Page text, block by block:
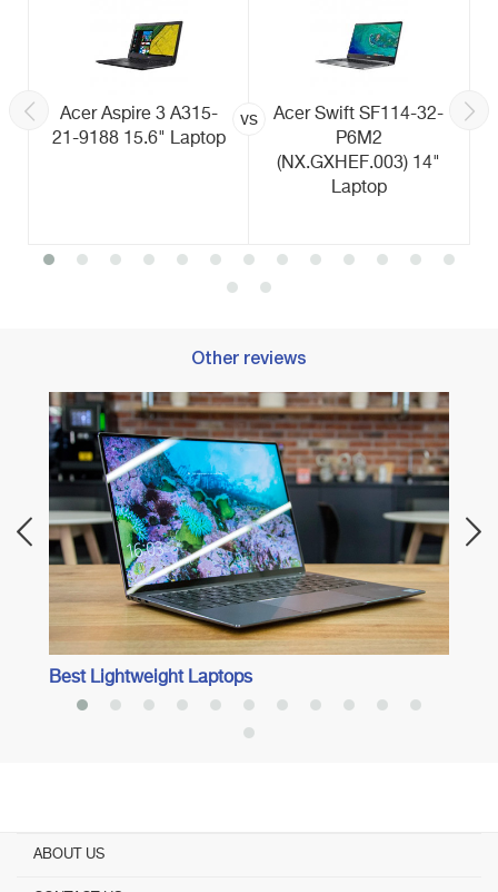
Acer Aspire 3 A315-
21-9188 15.6" Laptop
vs
Acer Swift SF114-32-
P6M2
(NX.GXHEF.003) 14"
Laptop
Other reviews
Best Lightweight Laptops
ABOUT US